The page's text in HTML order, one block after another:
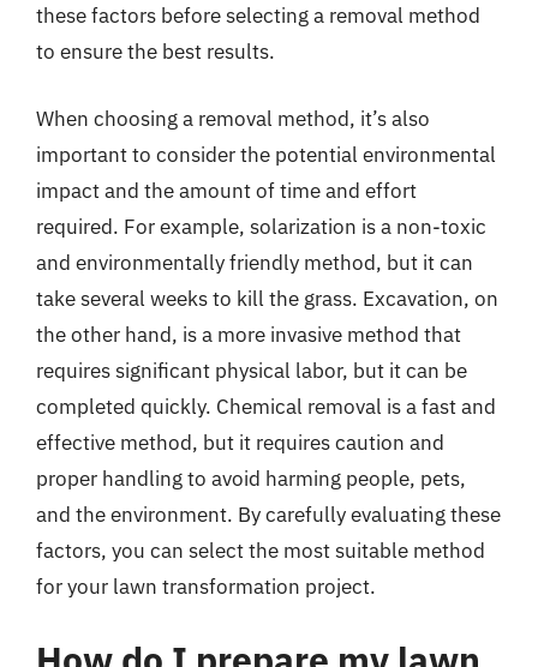
these factors before selecting a removal method
to ensure the best results.
When choosing a removal method, it’s also
important to consider the potential environmental
impact and the amount of time and effort
required. For example, solarization is a non-toxic
and environmentally friendly method, but it can
take several weeks to kill the grass. Excavation, on
the other hand, is a more invasive method that
requires significant physical labor, but it can be
completed quickly. Chemical removal is a fast and
effective method, but it requires caution and
proper handling to avoid harming people, pets,
and the environment. By carefully evaluating these
factors, you can select the most suitable method
for your lawn transformation project.